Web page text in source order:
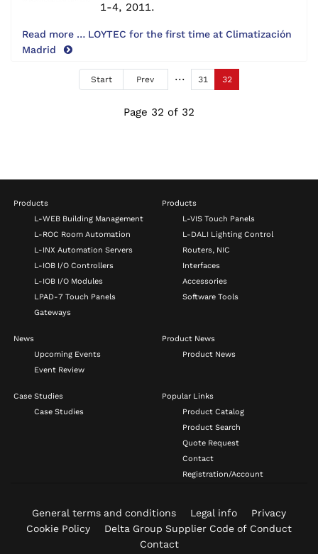
1-4, 2011.
Read more … LOYTEC for the first time at Climatización
Madrid
Start Prev 31 32
Page 32 of 32
Products
L-WEB Building Management
L-ROC Room Automation
L-INX Automation Servers
L-IOB I/O Controllers
L-IOB I/O Modules
LPAD-7 Touch Panels
Gateways
Products
L-VIS Touch Panels
L-DALI Lighting Control
Routers, NIC
Interfaces
Accessories
Software Tools
News
Upcoming Events
Event Review
Product News
Product News
Case Studies
Case Studies
Popular Links
Product Catalog
Product Search
Quote Request
Contact
Registration/Account
General terms and conditions Legal info
Privacy
Cookie Policy
Delta Group Supplier Code of Conduct
Contact